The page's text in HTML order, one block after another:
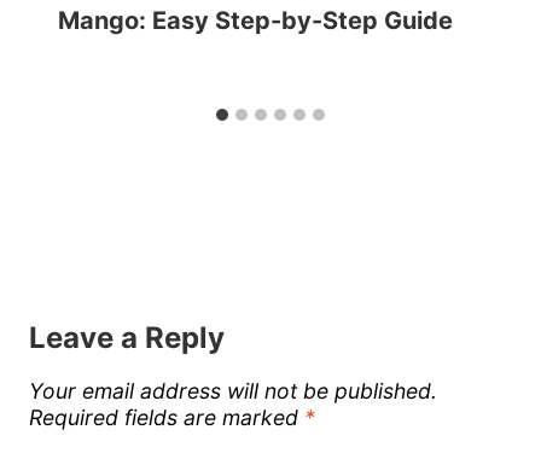
Mango: Easy Step-by-Step Guide
Leave a Reply
Your email address will not be published.
Required fields are marked *